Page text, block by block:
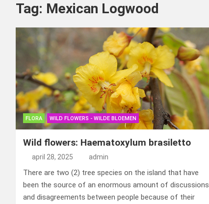
Tag: Mexican Logwood
FLORA WILD FLOWERS - WILDE BLOEMEN
Wild flowers: Haematoxylum brasiletto
april 28, 2025 admin
There are two (2) tree species on the island that have
been the source of an enormous amount of discussions
and disagreements between people because of their